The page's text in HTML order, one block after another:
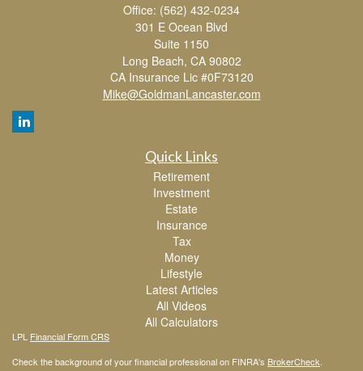
Office: (562) 432-0234
301 E Ocean Blvd
Suite 1150
Long Beach, CA 90802
CA Insurance Lic #0F73120
Mike@GoldmanLancaster.com
Quick Links
Retirement
Investment
Estate
Insurance
Tax
Money
Lifestyle
Latest Articles
All Videos
All Calculators
LPL Financial Form CRS
Check the background of your financial professional on FINRA's BrokerCheck